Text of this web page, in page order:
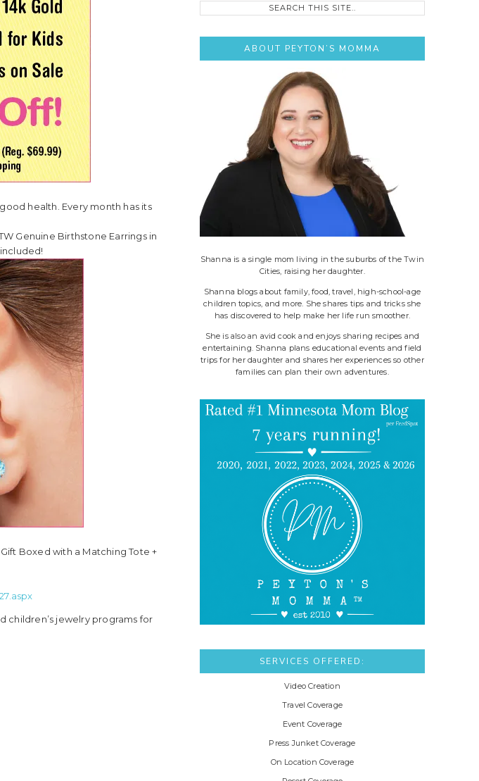
health. Every month has its
Genuine Birthstone Earrings in
Boxed with a Matching Tote +
children’s jewelry programs for
ABOUT PEYTON’S MOMMA
Shanna is a single mom living in the suburbs of the Twin
Cities, raising her daughter.
Shanna blogs about family, food, travel, high-school-age
children topics, and more. She shares tips and tricks she
has discovered to help make her life run smoother.
She is also an avid cook and enjoys sharing recipes and
entertaining. Shanna plans educational events and field
trips for her daughter and shares her experiences so other
families can plan their own adventures.
SERVICES OFFERED:
Video Creation
Travel Coverage
Event Coverage
Press Junket Coverage
On Location Coverage